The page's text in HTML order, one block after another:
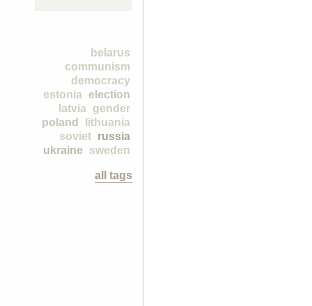
belarus
communism
democracy
election
estonia
gender
latvia
lithuania
poland
russia
soviet
sweden
ukraine
all tags